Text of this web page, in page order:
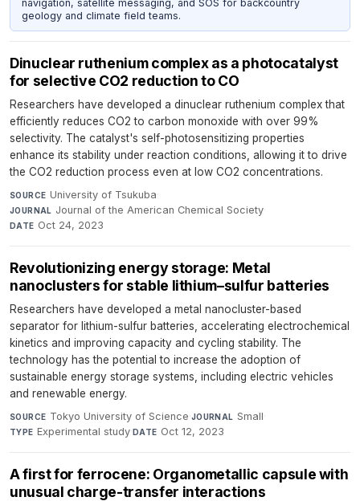
navigation, satellite messaging, and SOS for backcountry
geology and climate field teams.
Dinuclear ruthenium complex as a photocatalyst
for selective CO2 reduction to CO
Researchers have developed a dinuclear ruthenium complex that
efficiently reduces CO2 to carbon monoxide with over 99%
selectivity. The catalyst's self-photosensitizing properties
enhance its stability under reaction conditions, allowing it to drive
the CO2 reduction process even at low CO2 concentrations.
SOURCE University of Tsukuba·
JOURNAL Journal of the American Chemical Society·
DATE Oct 24, 2023
Revolutionizing energy storage: Metal
nanoclusters for stable lithium–sulfur batteries
Researchers have developed a metal nanocluster-based
separator for lithium-sulfur batteries, accelerating electrochemical
kinetics and improving capacity and cycling stability. The
technology has the potential to increase the adoption of
sustainable energy storage systems, including electric vehicles
and renewable energy.
SOURCE Tokyo University of Science·JOURNAL Small·
TYPE Experimental study·DATE Oct 12, 2023
A first for ferrocene: Organometallic capsule with
unusual charge-transfer interactions